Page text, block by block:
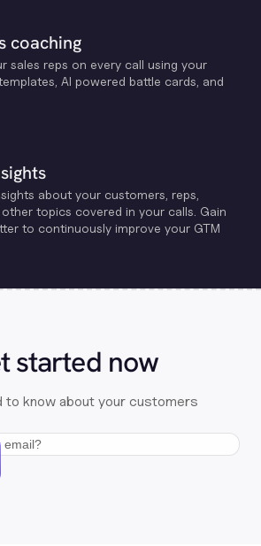
coaching
sales reps on every call using your
Al powered battle cards, and
about your customers, reps,
topics covered in your calls. Gain
to continuously improve your GTM
started now
to know about your customers